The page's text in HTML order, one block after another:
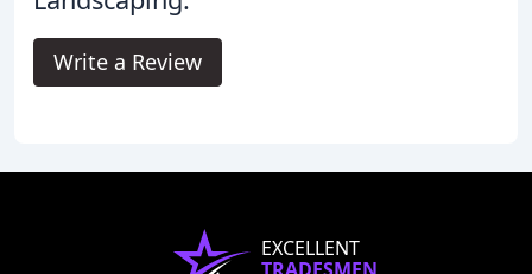
Write a Review
EXCELLENT